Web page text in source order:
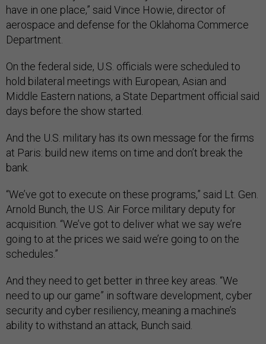
have in one place,” said Vince Howie, director of
aerospace and defense for the Oklahoma Commerce
Department.
On the federal side, U.S. officials were scheduled to
hold bilateral meetings with European, Asian and
Middle Eastern nations, a State Department official said
days before the show started.
And the U.S. military has its own message for the firms
at Paris: build new items on time and don’t break the
bank.
“We’ve got to execute on these programs,” said Lt. Gen.
Arnold Bunch, the U.S. Air Force military deputy for
acquisition. “We’ve got to deliver what we say we’re
going to at the prices we said we’re going to on the
schedules.”
And they need to get better in three key areas. “We
need to up our game” in software development, cyber
security and cyber resiliency, meaning a machine’s
ability to withstand an attack, Bunch said.